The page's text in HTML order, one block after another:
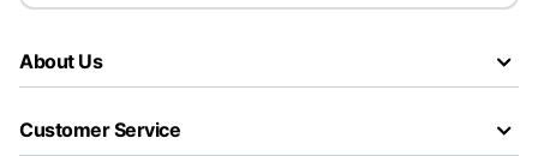
About Us
Customer Service